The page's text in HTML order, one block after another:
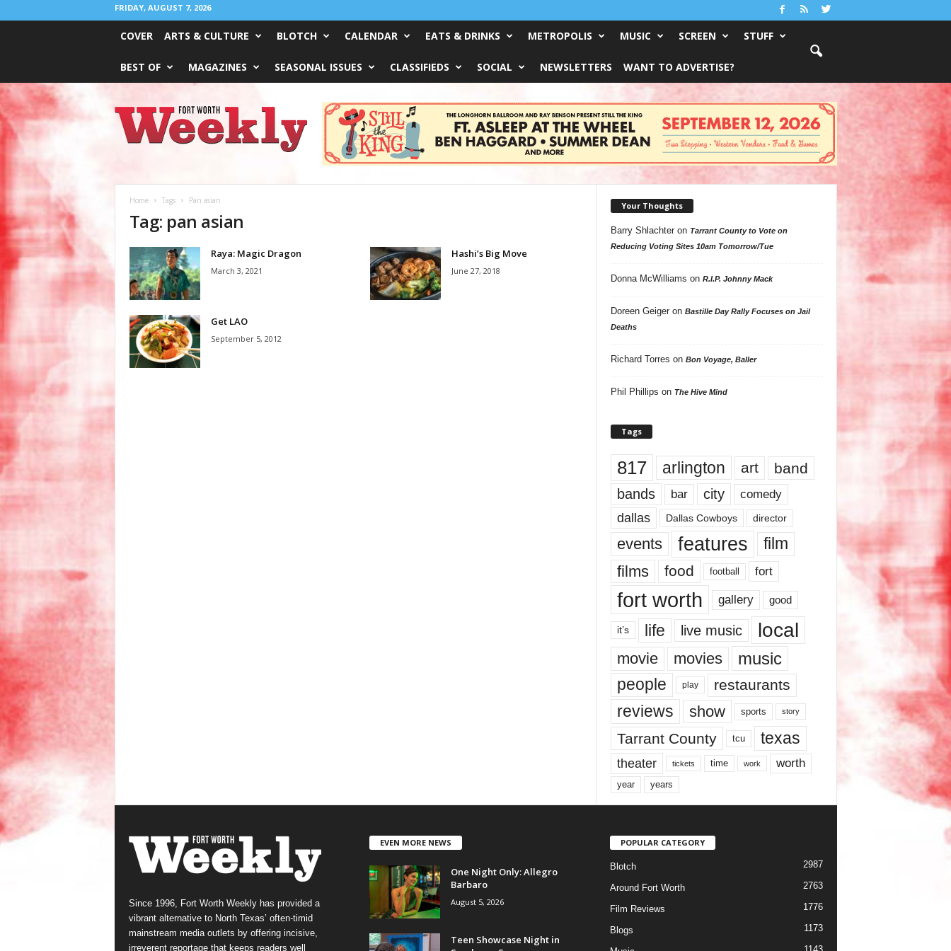
FRIDAY, AUGUST 7, 2026
COVER ARTS & CULTURE BLOTCH CALENDAR EATS & DRINKS METROPOLIS MUSIC SCREEN STUFF
BEST OF MAGAZINES SEASONAL ISSUES CLASSIFIEDS SOCIAL NEWSLETTERS WANT TO ADVERTISE?
Worth
Weekly
Home Tags Pan asian
Tag: pan asian
Raya: Magic Dragon
March 3, 2021
Hashi’s Big Move
June 27, 2018
Get LAO
September 5, 2012
Your Thoughts
Barry Shlachteron Tarrant County to Vote on
Reducing Voting Sites 10am Tomorrow/Tue
Donna McWilliams on R.I.P. Johnny Mack
Doreen Geigeron Bastille Day Rally Focuses on Jail
Deaths
Richard Torres on Bon Voyage, Baller
Phil Phillips on The Hive Mind
Tags
817 arlington art band
bands bar city comedy
dallas Dallas Cowboys director
events features
film
films
food football fort
fort worth gallery good
it’s life live music local
movie movies music
people play restaurants
reviews show sports story
Tarrant County tcu texas
theater tickets time work worth
year years
Since 1996, Fort Worth Weekly has provided a
vibrant alternative to North Texas’ often-timid
mainstream media outlets by offering incisive,
irreverent reportage that keeps readers well
EVEN MORE NEWS
One Night Only: Allegro
Barbaro
August 5, 2026
Teen Showcase Night in
POPULAR CATEGORY
Blotch 2987
Around Fort Worth 2763
Film Reviews 1776
Blogs 1173